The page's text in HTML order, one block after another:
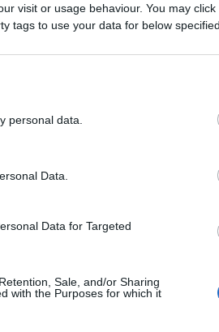
visit or usage behaviour. You may
tags to use your data for below
personal data.
Data.
Data for Targeted
Sale, and/or Sharing
with the Purposes for which it